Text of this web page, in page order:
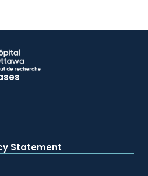
Statement